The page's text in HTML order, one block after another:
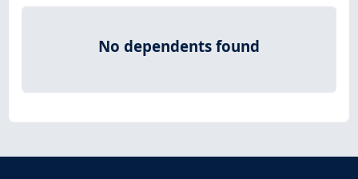
No dependents found